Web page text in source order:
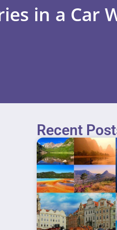
in a Car
Recent